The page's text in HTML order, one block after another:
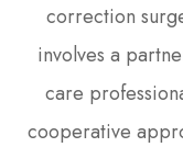
correction
involves a
care
cooperative